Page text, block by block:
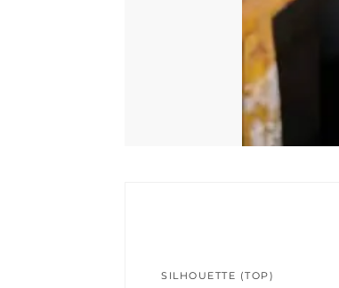
SILHOUETTE (TOP)